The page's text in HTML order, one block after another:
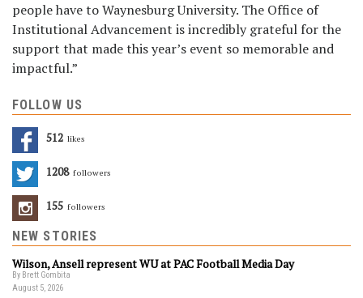
people have to Waynesburg University. The Office of
Institutional Advancement is incredibly grateful for the
support that made this year’s event so memorable and
impactful.”
FOLLOW US
512 Likes
1208 Followers
155 Followers
NEW STORIES
Wilson, Ansell represent WU at PAC Football Media Day
By Brett Gombita
August 5, 2026